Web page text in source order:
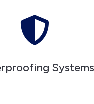

Systems